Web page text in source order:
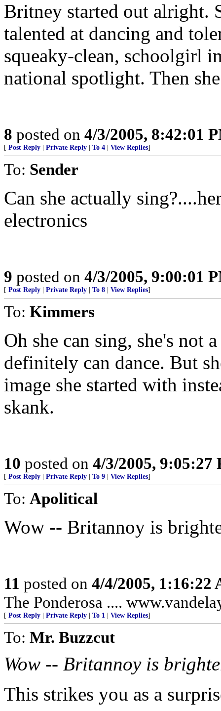
Britney started out alright.
talented at dancing and
squeaky-clean, schoolgirl
national spotlight. Then
8 posted on 4/3/2005, 8:42:01
[ Post Reply Private Reply To 4 View Replies]
To: Sender
Can she actually
electronics
9 posted on 4/3/2005, 9:00:01
[ Post Reply Private Reply To 8 View Replies]
To: Kimmers
Oh she can sing, she's not
definitely can dance. But
image she started with
skank.
10 posted on 4/3/2005, 9:05:27
[ Post Reply Private Reply To 9 View Replies]
To: Apolitical
Wow -- Britannoy is
11 posted on 4/4/2005, 1:16:22
The Ponderosa ....
[ Post Reply Private Reply To 1 View Replies]
To: Mr. Buzzcut
Wow -- Britannoy is
This strikes you as a